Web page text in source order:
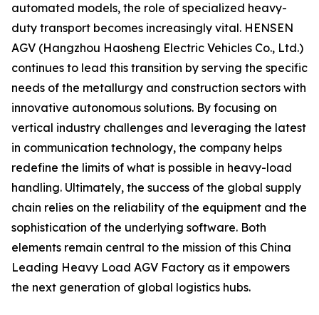
automated models, the role of specialized heavy-
duty transport becomes increasingly vital. HENSEN
AGV (Hangzhou Haosheng Electric Vehicles Co., Ltd.)
continues to lead this transition by serving the specific
needs of the metallurgy and construction sectors with
innovative autonomous solutions. By focusing on
vertical industry challenges and leveraging the latest
in communication technology, the company helps
redefine the limits of what is possible in heavy-load
handling. Ultimately, the success of the global supply
chain relies on the reliability of the equipment and the
sophistication of the underlying software. Both
elements remain central to the mission of this China
Leading Heavy Load AGV Factory as it empowers
the next generation of global logistics hubs.